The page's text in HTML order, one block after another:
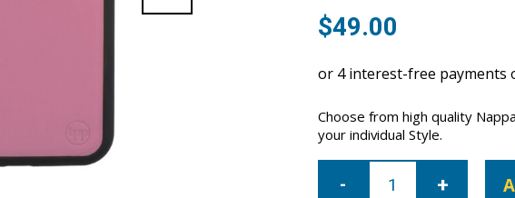
$49.00
Choose from high quality
your individual Style.
iPhone